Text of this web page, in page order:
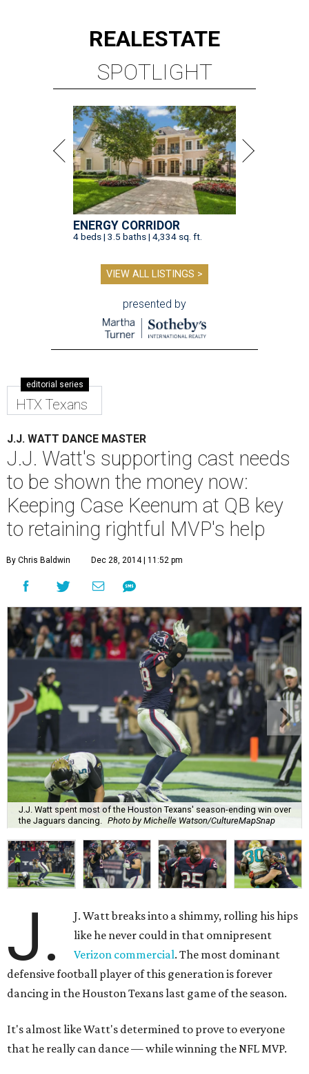
REALESTATE
SPOTLIGHT
ENERGY CORRIDOR
4 beds | 3.5 baths | 4,334 sq. ft.
VIEW ALL LISTINGS >
presented by
editorial series
HTX Texans
J.J. WATT DANCE MASTER
J.J. Watt's supporting cast needs
to be shown the money now:
Keeping Case Keenum at QB key
to retaining rightful MVP's help
By Chris Baldwin Dec 28, 2014 | 11:52 pm
J.J. Watt spent most of the Houston Texans' season-ending win over
the Jaguars dancing. Photo by Michelle Watson/CultureMapSnap
J.
J. Watt breaks into a shimmy, rolling his hips
like he never could in that omnipresent
Verizon commercial. The most dominant
defensive football player of this generation is forever
dancing in the Houston Texans last game of the season.
It's almost like Watt's determined to prove to everyone
that he really can dance — while winning the NFL MVP.